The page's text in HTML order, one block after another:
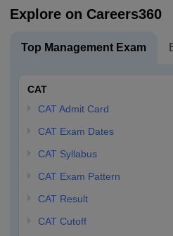
Explore on Careers360
Top Management Exam
CAT
CAT Admit Card
CAT Exam Dates
CAT Syllabus
CAT Exam Pattern
CAT Result
CAT Cutoff